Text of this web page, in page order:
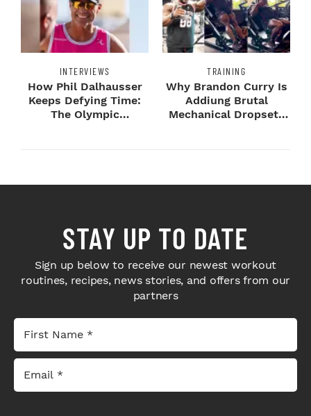
INTERVIEWS
How Phil Dalhausser
Keeps Defying Time:
The Olympic
TRAINING
Why Brandon Curry Is
Addiung Brutal
Mechanical Dropsets
STAY UP TO DATE
Sign up below to receive our newest workout
routines, recipes, news stories, and offers from our
partners